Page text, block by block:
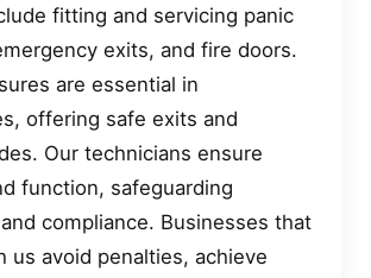
fitting and servicing panic
exits, and fire doors.
are essential in
offering safe exits and
Our technicians ensure
function, safeguarding
compliance. Businesses that
us avoid penalties, achieve